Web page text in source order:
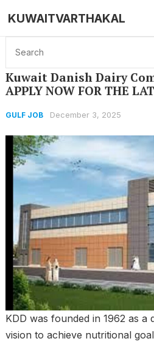
KUWAITVARTHAKAL
Home GULF JOB Kuwait Danish Dairy Company
Kuwait Danish Dairy
APPLY NOW FOR THE
GULF JOB December 3, 2025
KDD was founded in 1962 as a
vision to achieve nutritional